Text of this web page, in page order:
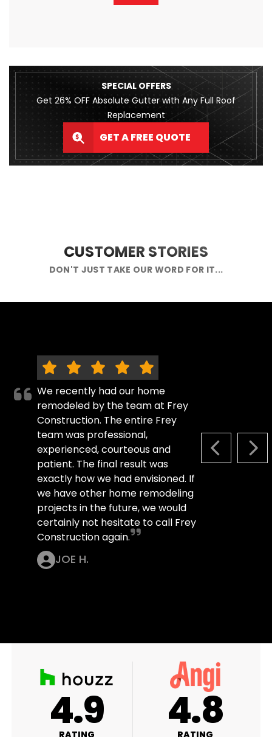
SPECIAL OFFERS
Get 26% OFF Absolute Gutter with Any Full Roof
Replacement
GET A FREE QUOTE
CUSTOMER STORIES
DON'T JUST TAKE OUR WORD FOR IT...
PREVIOUS
We recently had our home
remodeled by the team at Frey
Construction. The entire Frey
team was professional,
experienced, courteous and
patient. The final result was
exactly how we had envisioned. If
we have other home remodeling
projects in the future, we would
certainly not hesitate to call Frey
Construction again.
JOE H.
A+ 4.9